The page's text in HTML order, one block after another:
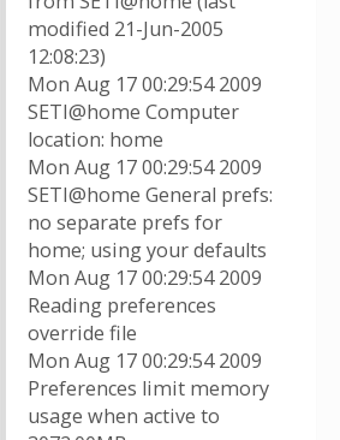
modified 21-Jun-2005
12:08:23)
Mon Aug 17 00:29:54 2009
SETI@home Computer
location: home
Mon Aug 17 00:29:54 2009
SETI@home General prefs:
no separate prefs for
home; using your defaults
Mon Aug 17 00:29:54 2009
Reading preferences
override file
Mon Aug 17 00:29:54 2009
Preferences limit memory
usage when active to